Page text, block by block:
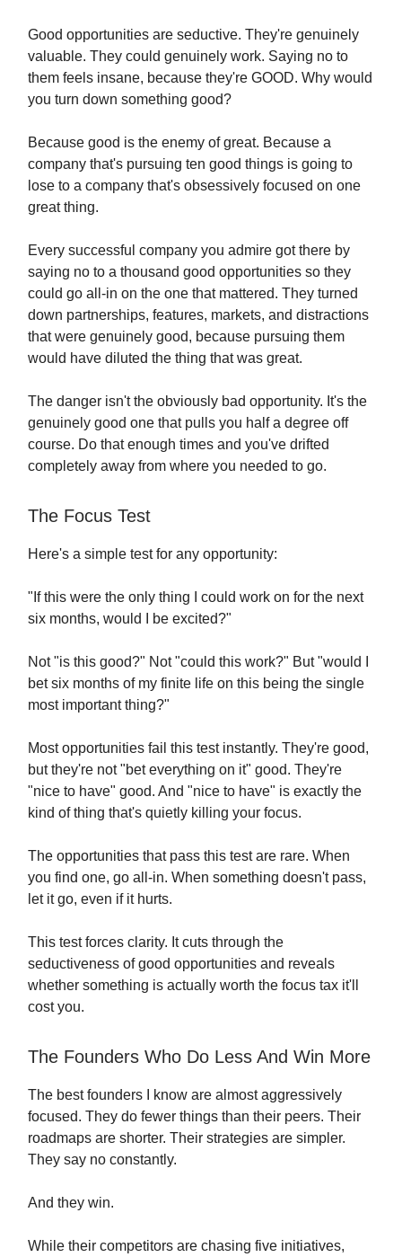
Good opportunities are seductive. They're genuinely
valuable. They could genuinely work. Saying no to
them feels insane, because they're GOOD. Why would
you turn down something good?
Because good is the enemy of great. Because a
company that's pursuing ten good things is going to
lose to a company that's obsessively focused on one
great thing.
Every successful company you admire got there by
saying no to a thousand good opportunities so they
could go all-in on the one that mattered. They turned
down partnerships, features, markets, and distractions
that were genuinely good, because pursuing them
would have diluted the thing that was great.
The danger isn't the obviously bad opportunity. It's the
genuinely good one that pulls you half a degree off
course. Do that enough times and you've drifted
completely away from where you needed to go.
The Focus Test
Here's a simple test for any opportunity:
"If this were the only thing I could work on for the next
six months, would I be excited?"
Not "is this good?" Not "could this work?" But "would I
bet six months of my finite life on this being the single
most important thing?"
Most opportunities fail this test instantly. They're good,
but they're not "bet everything on it" good. They're
"nice to have" good. And "nice to have" is exactly the
kind of thing that's quietly killing your focus.
The opportunities that pass this test are rare. When
you find one, go all-in. When something doesn't pass,
let it go, even if it hurts.
This test forces clarity. It cuts through the
seductiveness of good opportunities and reveals
whether something is actually worth the focus tax it'll
cost you.
The Founders Who Do Less And Win More
The best founders I know are almost aggressively
focused. They do fewer things than their peers. Their
roadmaps are shorter. Their strategies are simpler.
They say no constantly.
And they win.
While their competitors are chasing five initiatives,